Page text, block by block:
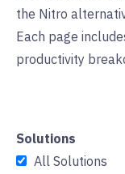
the Nitro
Each page
productivity
Solutions
All Solutions